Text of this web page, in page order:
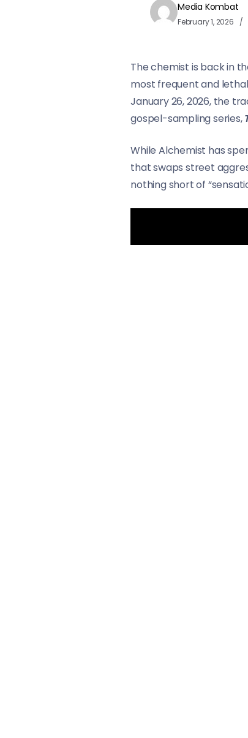
Media Kombat
February 1, 2026
The chemist is back in
most frequent and
January 26, 2026, the
gospel-sampling series,
While Alchemist has
that swaps street
nothing short of